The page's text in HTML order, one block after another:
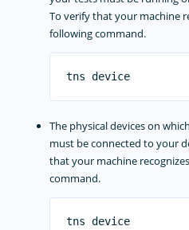
To verify that your machine
following command.
The physical devices on
must be connected to your
that your machine
command.